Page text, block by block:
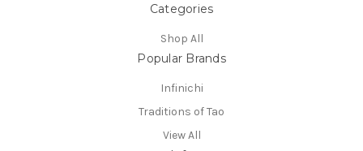
Categories
Shop All
Popular Brands
Infinichi
Traditions of Tao
View All